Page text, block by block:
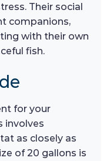
Their social
companions,
with their own
fish.
for your
involves
as closely as
of 20 gallons is